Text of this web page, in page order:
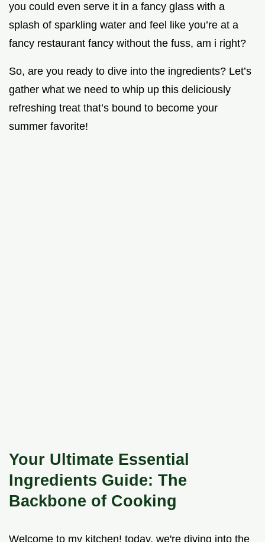
you could even serve it in a fancy glass with a
splash of sparkling water and feel like you’re at a
fancy restaurant fancy without the fuss, am i right?
So, are you ready to dive into the ingredients? Let’s
gather what we need to whip up this deliciously
refreshing treat that’s bound to become your
summer favorite!
Your Ultimate Essential
Ingredients Guide: The
Backbone of Cooking
Welcome to my kitchen! today, we're diving into the